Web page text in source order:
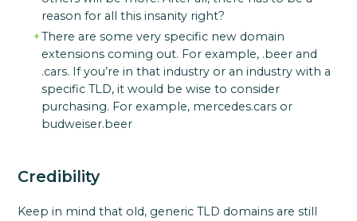
reason for all this insanity right?
There are some very specific new domain
extensions coming out. For example, .beer and
.cars. If you’re in that industry or an industry with a
specific TLD, it would be wise to consider
purchasing. For example, mercedes.cars or
budweiser.beer
Credibility
Keep in mind that old, generic TLD domains are still